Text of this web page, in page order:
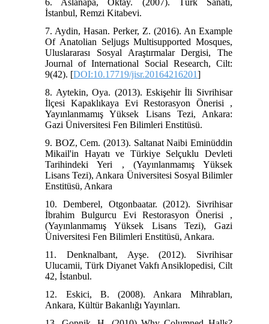
İstanbul, Remzi Kitabevi.
7. Aydin, Hasan. Perker, Z. (2016). An Example
Of Anatolian Seljugs Multisupported Mosques,
Uluslararası Sosyal Araştırmalar Dergisi, The
Journal of International Social Research, Cilt:
9(42). [DOI:10.17719/jisr.20164216201]
8. Aytekin, Oya. (2013). Eskişehir İli Sivrihisar
İlçesi Kapaklıkaya Evi Restorasyon Önerisi ,
Yayınlanmamış Yüksek Lisans Tezi, Ankara:
Gazi Üniversitesi Fen Bilimleri Enstitüsü.
9. BOZ, Cem. (2013). Saltanat Naibi Eminüddin
Mikail'in Hayatı ve Türkiye Selçuklu Devleti
Tarihindeki Yeri , (Yayınlanmamış Yüksek
Lisans Tezi), Ankara Üniversitesi Sosyal Bilimler
Enstitüsü, Ankara
10. Demberel, Otgonbaatar. (2012). Sivrihisar
İbrahim Bulgurcu Evi Restorasyon Önerisi ,
(Yayınlanmamış Yüksek Lisans Tezi), Gazi
Üniversitesi Fen Bilimleri Enstitüsü, Ankara.
11. Denknalbant, Ayşe. (2012). Sivrihisar
Ulucamii, Türk Diyanet Vakfı Ansiklopedisi, Cilt
42, İstanbul.
12. Eskici, B. (2008). Ankara Mihrabları,
Ankara, Kültür Bakanlığı Yayınları.